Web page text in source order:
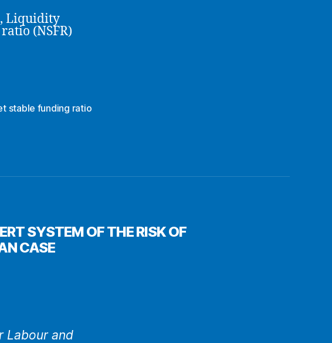
Liquidity
(NSFR)
stable funding ratio
SYSTEM OF THE RISK OF
CASE
Labour and